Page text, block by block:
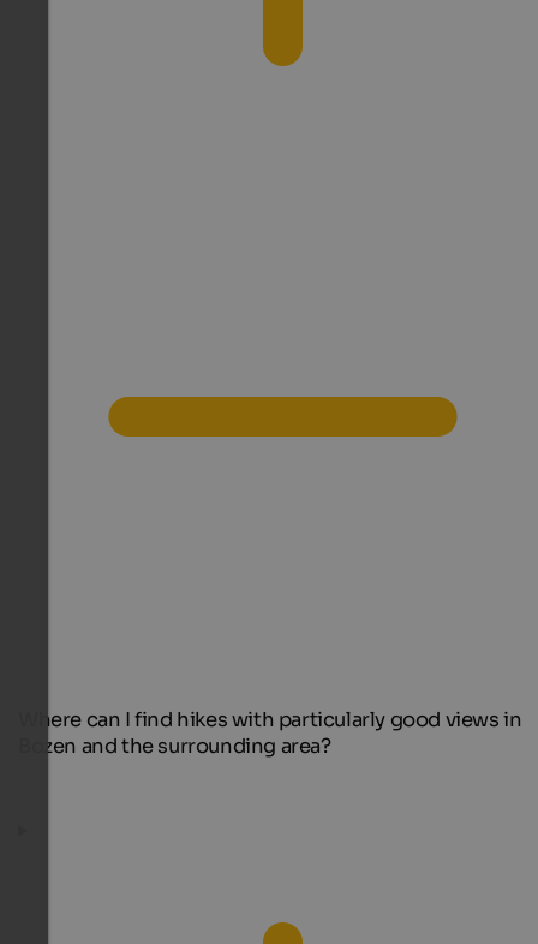
Where can I find hikes with particularly good views in
Bozen and the surrounding area?